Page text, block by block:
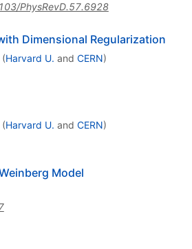
PhysRevD.57.6928
Dimensional Regularization
(Harvard U. and CERN)
(Harvard U. and CERN)
Model